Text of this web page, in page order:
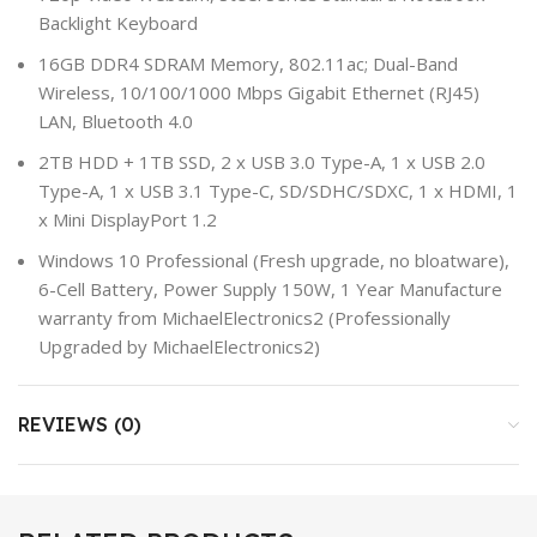
Backlight Keyboard
16GB DDR4 SDRAM Memory, 802.11ac; Dual-Band
Wireless, 10/100/1000 Mbps Gigabit Ethernet (RJ45)
LAN, Bluetooth 4.0
2TB HDD + 1TB SSD, 2 x USB 3.0 Type-A, 1 x USB 2.0
Type-A, 1 x USB 3.1 Type-C, SD/SDHC/SDXC, 1 x HDMI, 1
x Mini DisplayPort 1.2
Windows 10 Professional (Fresh upgrade, no bloatware),
6-Cell Battery, Power Supply 150W, 1 Year Manufacture
warranty from MichaelElectronics2 (Professionally
Upgraded by MichaelElectronics2)
REVIEWS (0)